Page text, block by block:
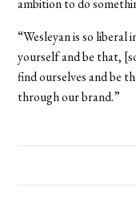
ambition to do
“Wesleyan is so liberal
yourself and be that,
find ourselves and be
through our brand.”